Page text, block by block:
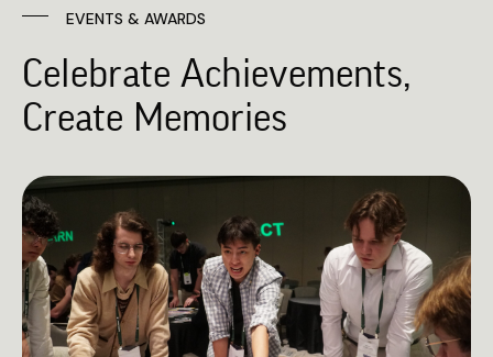
EVENTS & AWARDS
Celebrate Achievements,
Create Memories